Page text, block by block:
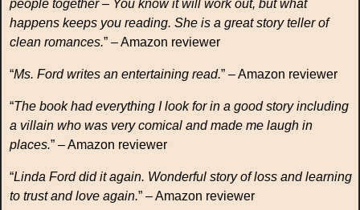
people together – You know it will work out, but what
happens keeps you reading. She is a great story teller of
clean romances.” – Amazon reviewer
“Ms. Ford writes an entertaining read.” – Amazon reviewer
“The book had everything I look for in a good story including
a villain who was very comical and made me laugh in
places.” – Amazon reviewer
“Linda Ford did it again. Wonderful story of loss and learning
to trust and love again.” – Amazon reviewer